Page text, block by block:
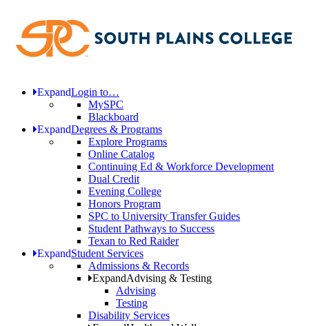
ExpandLogin to…
MySPC
Blackboard
ExpandDegrees & Programs
Explore Programs
Online Catalog
Continuing Ed & Workforce Development
Dual Credit
Evening College
Honors Program
SPC to University Transfer Guides
Student Pathways to Success
Texan to Red Raider
ExpandStudent Services
Admissions & Records
ExpandAdvising & Testing
Advising
Testing
Disability Services